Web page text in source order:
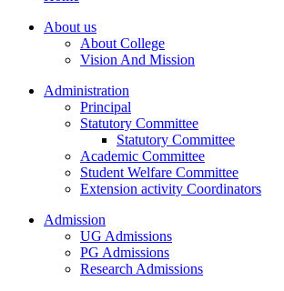
About us
About College
Vision And Mission
Administration
Principal
Statutory Committee
Statutory Committee
Academic Committee
Student Welfare Committee
Extension activity Coordinators
Admission
UG Admissions
PG Admissions
Research Admissions